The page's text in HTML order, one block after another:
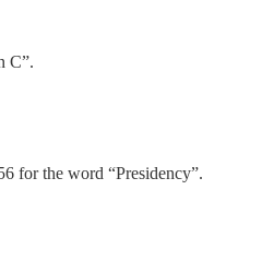
C”.
for the word “Presidency”.